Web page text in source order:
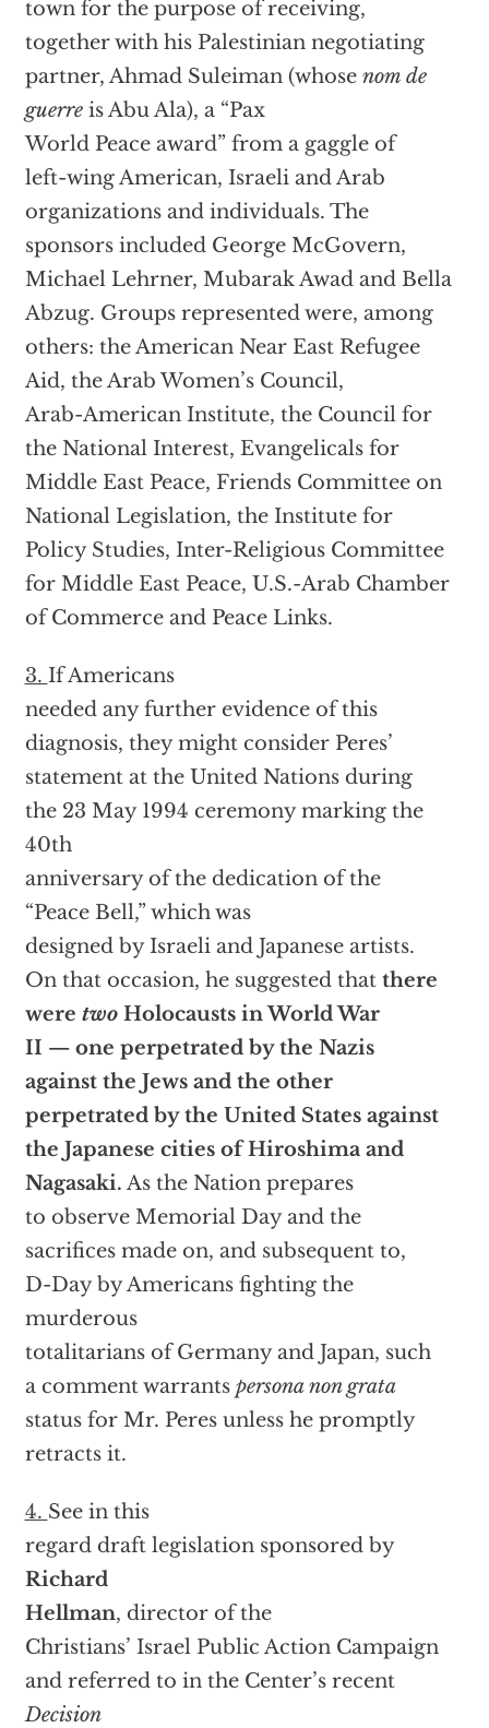
town for the purpose of receiving,
together with his Palestinian negotiating
partner, Ahmad Suleiman (whose nom de
guerreis Abu Ala), a “Pax
World Peace award” from a gaggle of
left-wing American, Israeli and Arab
organizations and individuals. The
sponsors included George McGovern,
Michael Lehrner, Mubarak Awad and Bella
Abzug. Groups represented were, among
others: the American Near East Refugee
Aid, the Arab Women’s Council,
Arab-American Institute, the Council for
the National Interest, Evangelicals for
Middle East Peace, Friends Committee on
National Legislation, the Institute for
Policy Studies, Inter-Religious Committee
for Middle East Peace, U.S.-Arab Chamber
of Commerce and Peace Links.
3. If Americans
needed any further evidence of this
diagnosis, they might consider Peres’
statement at the United Nations during
the 23 May 1994 ceremony marking the
40th
anniversary of the dedication of the
“Peace Bell,” which was
designed by Israeli and Japanese artists.
On that occasion, he suggested that there
were twoHolocausts in World War
II — one perpetrated by the Nazis
against the Jews and the other
perpetrated by the United States against
the Japanese cities of Hiroshima and
Nagasaki. As the Nation prepares
to observe Memorial Day and the
sacrifices made on, and subsequent to,
D-Day by Americans fighting the
murderous
totalitarians of Germany and Japan, such
a comment warrants persona non grata
status for Mr. Peres unless he promptly
retracts it.
4. See in this
regard draft legislation sponsored by
Richard
Hellman, director of the
Christians’ Israel Public Action Campaign
and referred to in the Center’s recent
Decision